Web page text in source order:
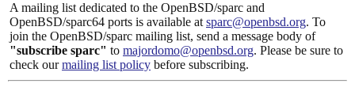
A mailing list dedicated to the OpenBSD/sparc and
OpenBSD/sparc64 ports is available at sparc@openbsd.org. To
join the OpenBSD/sparc mailing list, send a message body of
"subscribe sparc" to majordomo@openbsd.org. Please be sure to
check ourmailing list policy before subscribing.